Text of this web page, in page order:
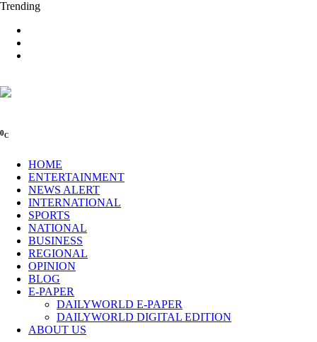
Trending
0C
HOME
ENTERTAINMENT
NEWS ALERT
INTERNATIONAL
SPORTS
NATIONAL
BUSINESS
REGIONAL
OPINION
BLOG
E-PAPER
DAILYWORLD E-PAPER
DAILYWORLD DIGITAL EDITION
ABOUT US